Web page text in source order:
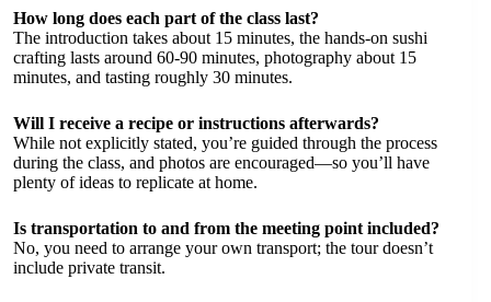
How long does each part of the class last?
The introduction takes about 15 minutes, the hands-on sushi
crafting lasts around 60-90 minutes, photography about 15
minutes, and tasting roughly 30 minutes.
Will I receive a recipe or instructions afterwards?
While not explicitly stated, you’re guided through the process
during the class, and photos are encouraged—so you’ll have
plenty of ideas to replicate at home.
Is transportation to and from the meeting point included?
No, you need to arrange your own transport; the tour doesn’t
include private transit.